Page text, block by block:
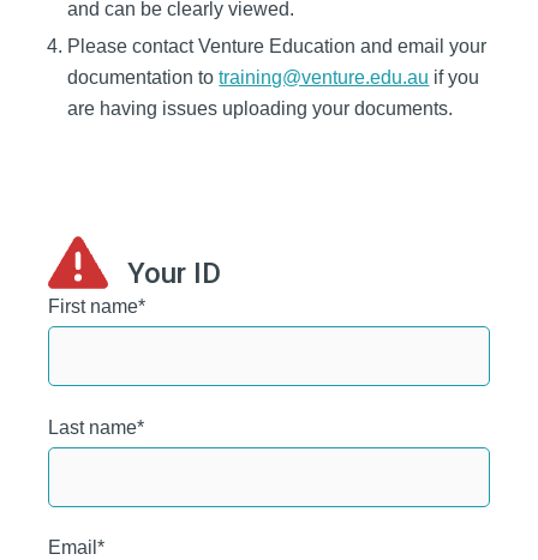
and can be clearly viewed.
Please contact Venture Education and email your
documentation totraining@venture.edu.au if you
are having issues uploading your documents.
Your ID
First name*
Last name*
Email*